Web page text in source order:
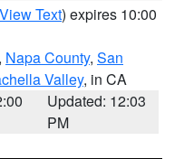
View Text) expires 10:00
, Napa County, San
Valley, in CA
Updated: 12:03
PM